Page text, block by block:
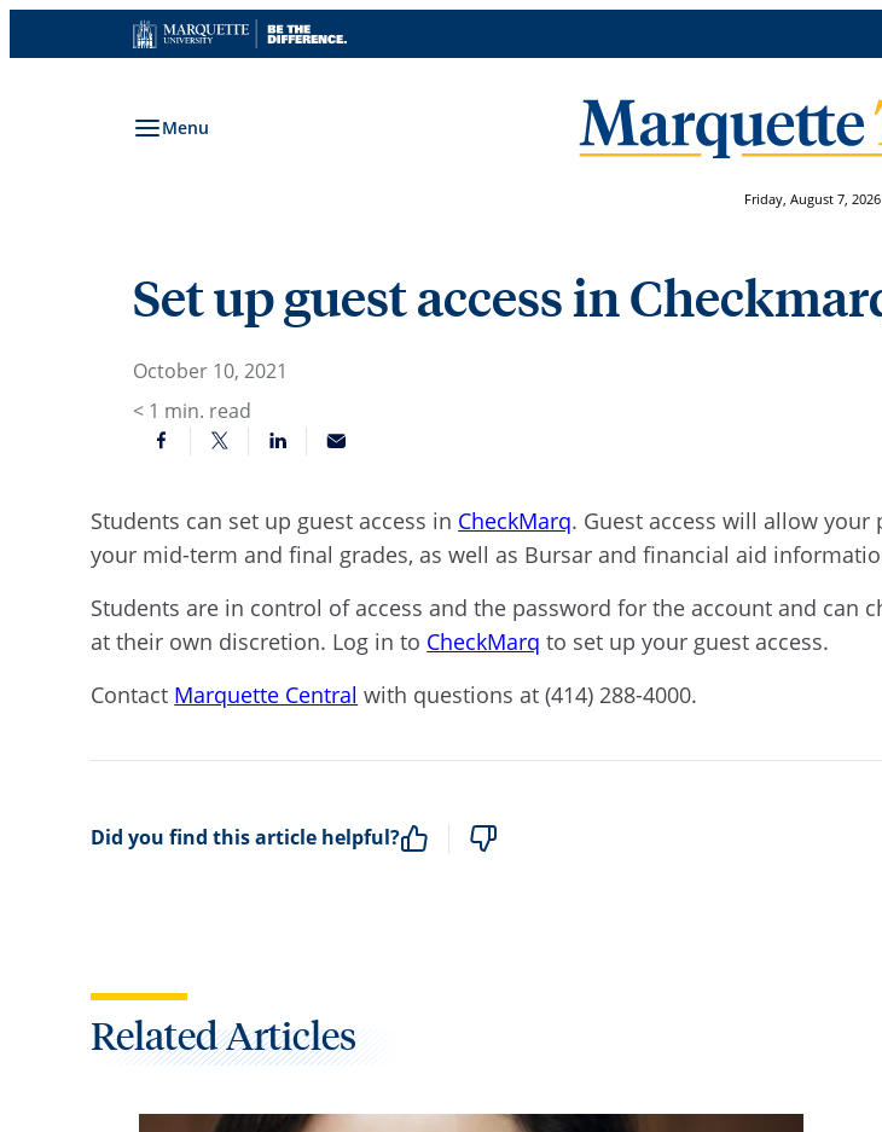
to
Menu
Friday, August 7, 2026
Set up guest access in
October 10, 2021
< 1 min. read
Students can set up guest access in CheckMarq. Guest access will allow
your mid-term and final grades, as well as Bursar and financial aid
Students are in control of access and the password for the account and can
at their own discretion. Log in to CheckMarq to set up your guest access.
Contact Marquette Central with questions at (414) 288-4000.
Did you find this article helpful?
Related Articles